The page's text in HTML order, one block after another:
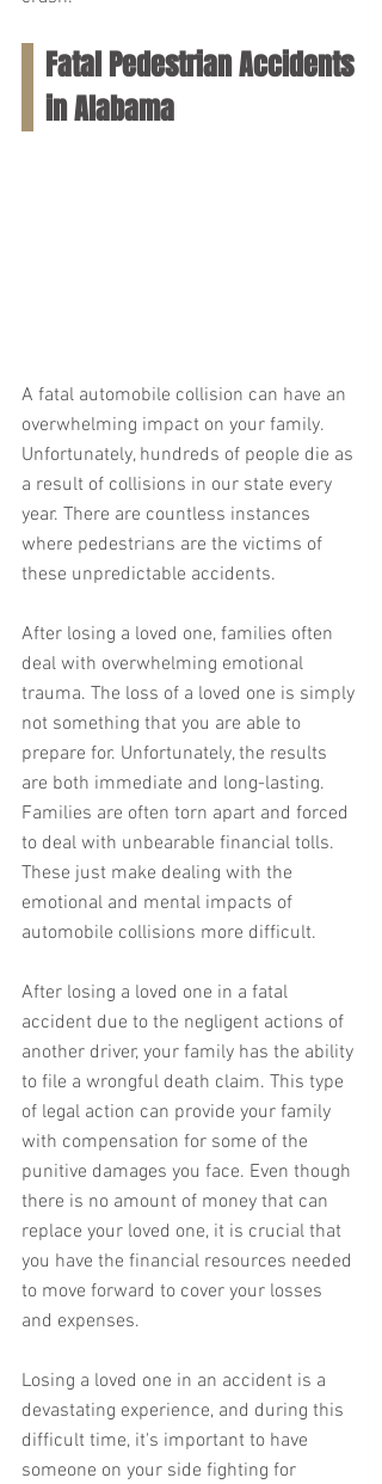
Fatal Pedestrian Accidents
in Alabama
A fatal automobile collision can have an
overwhelming impact on your family.
Unfortunately, hundreds of people die as
a result of collisions in our state every
year. There are countless instances
where pedestrians are the victims of
these unpredictable accidents.
After losing a loved one, families often
deal with overwhelming emotional
trauma. The loss of a loved one is simply
not something that you are able to
prepare for. Unfortunately, the results
are both immediate and long-lasting.
Families are often torn apart and forced
to deal with unbearable financial tolls.
These just make dealing with the
emotional and mental impacts of
automobile collisions more difficult.
After losing a loved one in a fatal
accident due to the negligent actions of
another driver, your family has the ability
to file a wrongful death claim. This type
of legal action can provide your family
with compensation for some of the
punitive damages you face. Even though
there is no amount of money that can
replace your loved one, it is crucial that
you have the financial resources needed
to move forward to cover your losses
and expenses.
Losing a loved one in an accident is a
devastating experience, and during this
difficult time, it's important to have
someone on your side fighting for